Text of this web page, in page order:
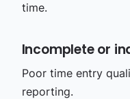
time.
Incomplete or
Poor time entry
reporting.